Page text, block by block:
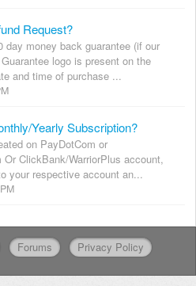
Request?
day money back guarantee (if our
logo is present on the
and time of purchase ...
Yearly Subscription?
on PayDotCom or
ClickBank/WarriorPlus account,
your respective account an...
Forums Privacy Policy